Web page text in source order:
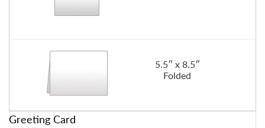
5.5″ x 8.5″
Folded
Greeting Card